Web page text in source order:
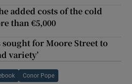
added costs of the cold
than €5,000
for Moore Street to
variety’
Conor Pope